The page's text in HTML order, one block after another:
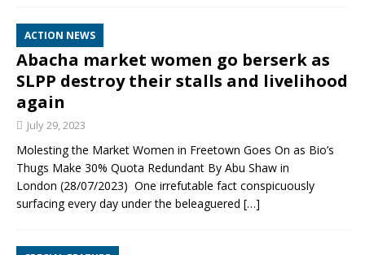
ACTION NEWS
Abacha market women go berserk as
SLPP destroy their stalls and livelihood
again
July 29, 2023
Molesting the Market Women in Freetown Goes On as Bio’s
Thugs Make 30% Quota Redundant By Abu Shaw in
London (28/07/2023) One irrefutable fact conspicuously
surfacing every day under the beleaguered […]